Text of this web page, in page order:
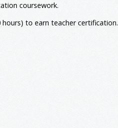
coursework.
to earn teacher certification.